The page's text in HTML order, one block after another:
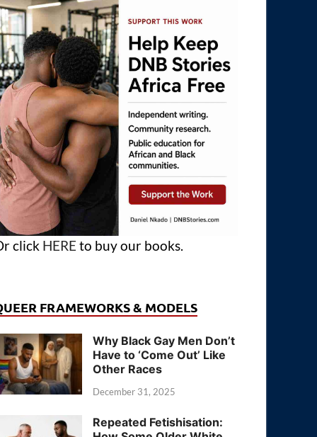
click HERE to buy our books.
FRAMEWORKS & MODELS
Why Black Gay Men Don’t
Have to ‘Come Out’ Like
Other Races
December 31, 2025
Repeated Fetishisation: